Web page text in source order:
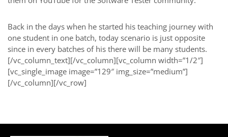
Back in the days when he started his teaching journey with
one student in one batch, today scenario is just opposite
since in every batches of his there will be many students.
[/vc_column_text][/vc_column][vc_column width=”1/2″]
[vc_single_image image=”129″ img_size=”medium”]
[/vc_column][/vc_row]